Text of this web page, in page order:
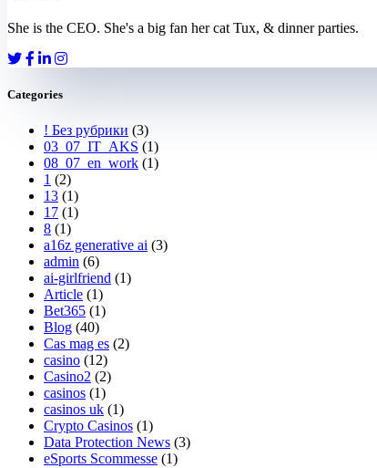
She is the CEO. She's a big fan her cat Tux, & dinner parties.
Categories
! Без рубрики (3)
03_07_IT_AKS (1)
08_07_en_work (1)
1 (2)
13 (1)
17 (1)
8 (1)
a16z generative ai (3)
admin (6)
ai-girlfriend (1)
Article (1)
Bet365 (1)
Blog (40)
Cas mag es (2)
casino (12)
Casino2 (2)
casinos (1)
casinos uk (1)
Crypto Casinos (1)
Data Protection News (3)
eSports Scommesse (1)